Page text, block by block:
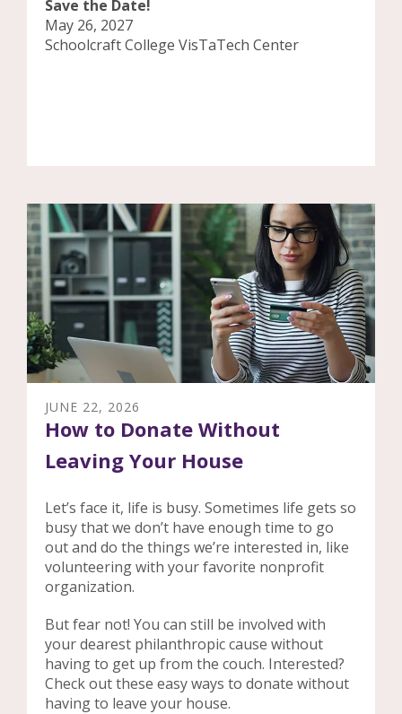
Save the Date!
May 26, 2027
Schoolcraft College VisTaTech Center
JUNE 22, 2026
How to Donate Without
Leaving Your House
Let’s face it, life is busy. Sometimes life gets so
busy that we don’t have enough time to go
out and do the things we’re interested in, like
volunteering with your favorite nonprofit
organization.
But fear not! You can still be involved with
your dearest philanthropic cause without
having to get up from the couch. Interested?
Check out these easy ways to donate without
having to leave your house.